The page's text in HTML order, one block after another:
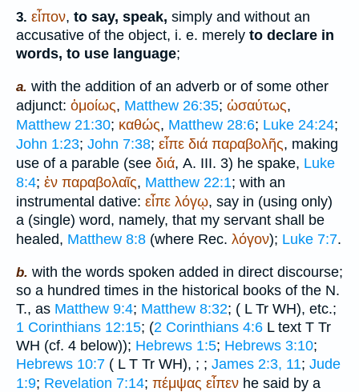
3. εἶπον, to say, speak, simply and without an
accusative of the object, i. e. merely to declare in
words, to use language;
a. with the addition of an adverb or of some other
adjunct: ὁμοίως, Matthew 26:35; ὡσαύτως,
Matthew 21:30; καθώς, Matthew 28:6; Luke 24:24;
John 1:23; John 7:38; εἶπε διά παραβολῆς, making
use of a parable (see διά, A. III. 3) he spake, Luke
8:4; ἐν παραβολαῖς, Matthew 22:1; with an
instrumental dative: εἶπε λόγῳ, say in (using only)
a (single) word, namely, that my servant shall be
healed, Matthew 8:8 (where Rec. λόγον); Luke 7:7.
b. with the words spoken added in direct discourse;
so a hundred times in the historical books of the N.
T., as Matthew 9:4; Matthew 8:32; ( L Tr WH), etc.;
1 Corinthians 12:15; (2 Corinthians 4:6 Ltext T Tr
WH (cf. 4 below)); Hebrews 1:5; Hebrews 3:10;
Hebrews 10:7 ( L T Tr WH), ; ; James 2:3, 11; Jude
1:9; Revelation 7:14; πέμψας εἶπεν he said by a